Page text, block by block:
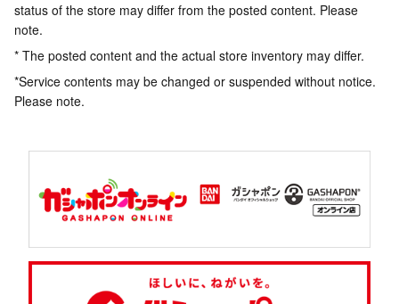
status of the store may differ from the posted content. Please
note.
* The posted content and the actual store inventory may differ.
*Service contents may be changed or suspended without notice.
Please note.